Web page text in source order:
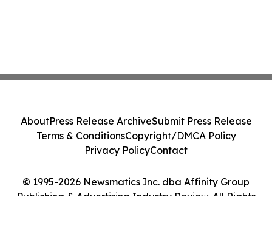
© 1995-2026 Newsmatics Inc. dba Affinity Group
Publishing & Advertising Industry Review. All Rights
AboutPress Release ArchiveSubmit Press Release
Terms & ConditionsCopyright/DMCA Policy
Privacy PolicyContact